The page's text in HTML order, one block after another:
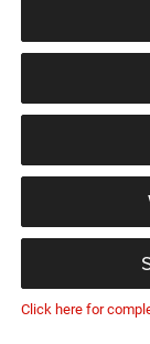
Click here for